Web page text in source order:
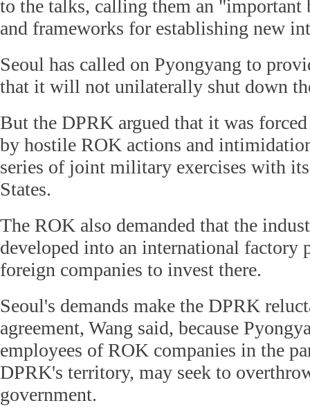
to the talks, calling them an "important
and frameworks for establishing new
Seoul has called on Pyongyang to
that it will not unilaterally shut down
But the DPRK argued that it was
by hostile ROK actions and
series of joint military exercises with
States.
The ROK also demanded that the
developed into an international factory
foreign companies to invest there.
Seoul's demands make the DPRK
agreement, Wang said, because
employees of ROK companies in the
DPRK's territory, may seek to
government.